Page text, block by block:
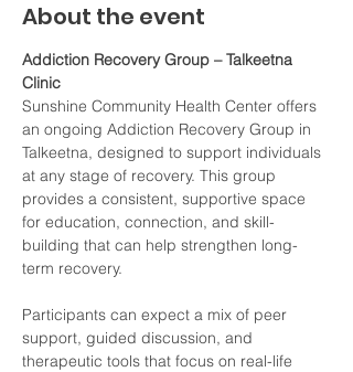
About the event
Addiction Recovery Group – Talkeetna
Clinic
Sunshine Community Health Center offers
an ongoing Addiction Recovery Group in
Talkeetna, designed to support individuals
at any stage of recovery. This group
provides a consistent, supportive space
for education, connection, and skill-
building that can help strengthen long-
term recovery.
Participants can expect a mix of peer
support, guided discussion, and
therapeutic tools that focus on real-life